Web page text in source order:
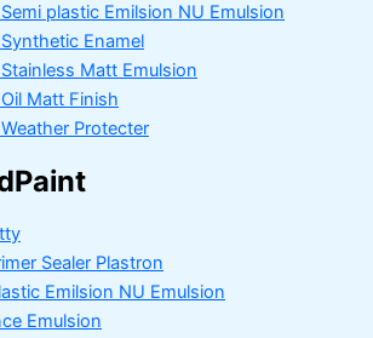
plastic Emilsion NU Emulsion
Enamel
Matt Emulsion
Matt Finish
Protecter
Sealer Plastron
Emilsion NU Emulsion
Emulsion